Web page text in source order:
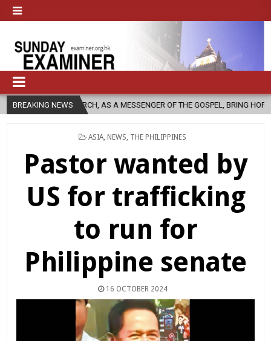
BREAKING NEWS
AS A MESSENGER OF THE GOSPEL, BRING HOPE TO PEOPLE?
POSTED
ASIA NEWS THE PHILIPPINES
Pastor wanted by
US for trafficking
to run for
Philippine senate
16 OCTOBER 2024